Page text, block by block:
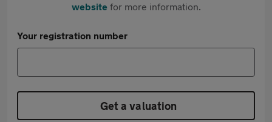
websitefor more information.
Your registration number
Get a valuation